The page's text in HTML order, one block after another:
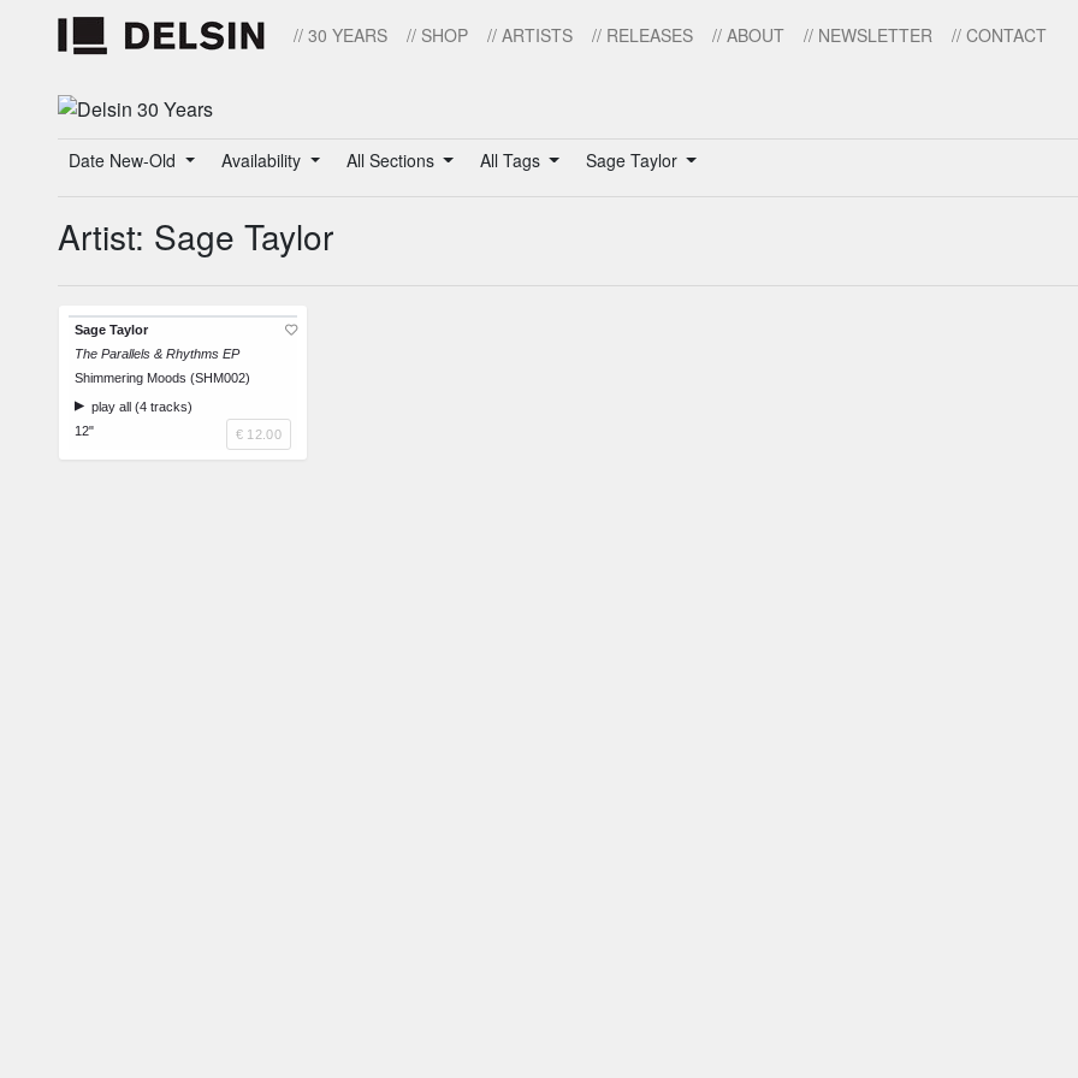
// 30 YEARS // SHOP // ARTISTS // RELEASES // ABOUT // NEWSLETTER // CONTACT
Date New-Old Availability All Sections All Tags Sage Taylor
Artist: Sage Taylor
Sage Taylor
The Parallels & Rhythms EP
Shimmering Moods (SHM002)
play all (4 tracks)
12"
€ 12.00